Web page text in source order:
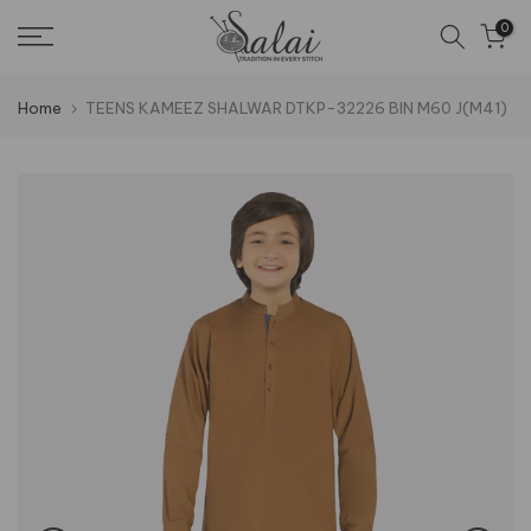
Skip
to
0
Home TEENS KAMEEZ SHALWAR DTKP-32226 BIN M60 J(M41)